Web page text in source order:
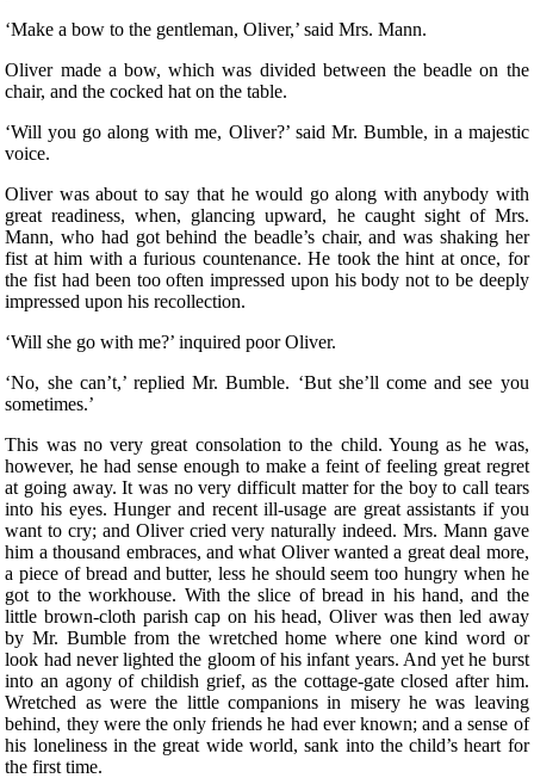
‘Make a bow to the gentleman, Oliver,’ said Mrs. Mann.
Oliver made a bow, which was divided between the beadle on the
chair, and the cocked hat on the table.
‘Will you go along with me, Oliver?’ said Mr. Bumble, in a majestic
voice.
Oliver was about to say that he would go along with anybody with
great readiness, when, glancing upward, he caught sight of Mrs.
Mann, who had got behind the beadle’s chair, and was shaking her
fist at him with a furious countenance. He took the hint at once, for
the fist had been too often impressed upon his body not to be deeply
impressed upon his recollection.
‘Will she go with me?’ inquired poor Oliver.
‘No, she can’t,’ replied Mr. Bumble. ‘But she’ll come and see you
sometimes.’
This was no very great consolation to the child. Young as he was,
however, he had sense enough to make a feint of feeling great regret
at going away. It was no very difficult matter for the boy to call tears
into his eyes. Hunger and recent ill-usage are great assistants if you
want to cry; and Oliver cried very naturally indeed. Mrs. Mann gave
him a thousand embraces, and what Oliver wanted a great deal more,
a piece of bread and butter, less he should seem too hungry when he
got to the workhouse. With the slice of bread in his hand, and the
little brown-cloth parish cap on his head, Oliver was then led away
by Mr. Bumble from the wretched home where one kind word or
look had never lighted the gloom of his infant years. And yet he burst
into an agony of childish grief, as the cottage-gate closed after him.
Wretched as were the little companions in misery he was leaving
behind, they were the only friends he had ever known; and a sense of
his loneliness in the great wide world, sank into the child’s heart for
the first time.